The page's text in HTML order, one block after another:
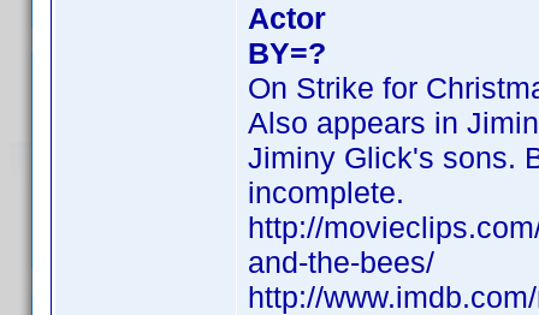
Actor
BY=?
On Strike for
Also appears in
Jiminy Glick's sons.
incomplete.
http://
and-the-bees/
http://